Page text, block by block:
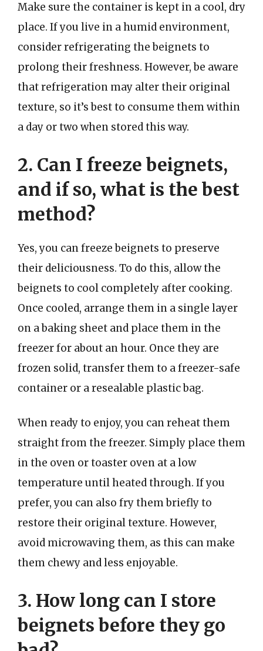
Make sure the container is kept in a cool, dry
place. If you live in a humid environment,
consider refrigerating the beignets to
prolong their freshness. However, be aware
that refrigeration may alter their original
texture, so it’s best to consume them within
a day or two when stored this way.
2. Can I freeze beignets,
and if so, what is the best
method?
Yes, you can freeze beignets to preserve
their deliciousness. To do this, allow the
beignets to cool completely after cooking.
Once cooled, arrange them in a single layer
on a baking sheet and place them in the
freezer for about an hour. Once they are
frozen solid, transfer them to a freezer-safe
container or a resealable plastic bag.
When ready to enjoy, you can reheat them
straight from the freezer. Simply place them
in the oven or toaster oven at a low
temperature until heated through. If you
prefer, you can also fry them briefly to
restore their original texture. However,
avoid microwaving them, as this can make
them chewy and less enjoyable.
3. How long can I store
beignets before they go